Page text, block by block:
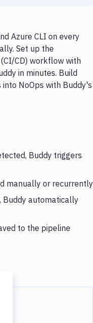
Azure CLI on every
Set up the
CD) workflow with
in minutes. Build
NoOps with Buddy's
Buddy triggers
manually or recurrently
Buddy automatically
to the pipeline